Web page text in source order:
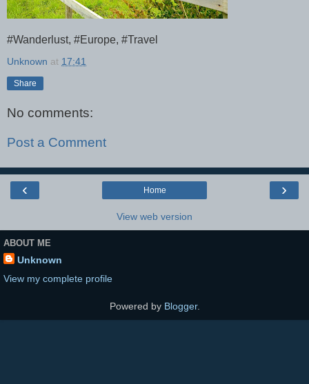
#Wanderlust, #Europe, #Travel
Unknown at 17:41
Share
No comments:
Post a Comment
‹ ›
Home
View web version
ABOUT ME
Unknown
View my complete profile
Powered by Blogger.